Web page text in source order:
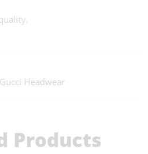
Gucci Headwear
Products